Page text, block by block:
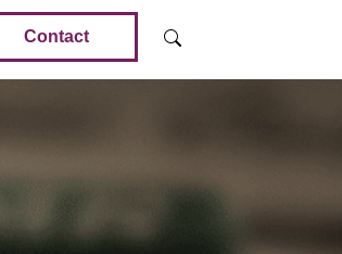
Contact